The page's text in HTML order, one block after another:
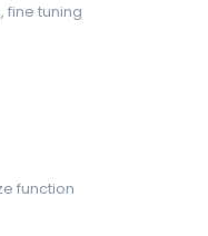
fine tuning
function